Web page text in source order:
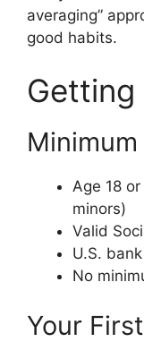
averaging”
good habits.
Age 18
minors)
Valid
U.S.
No
Your